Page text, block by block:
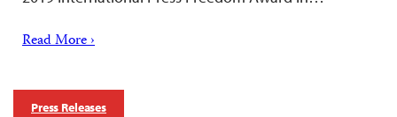
Read More ›
Press Releases